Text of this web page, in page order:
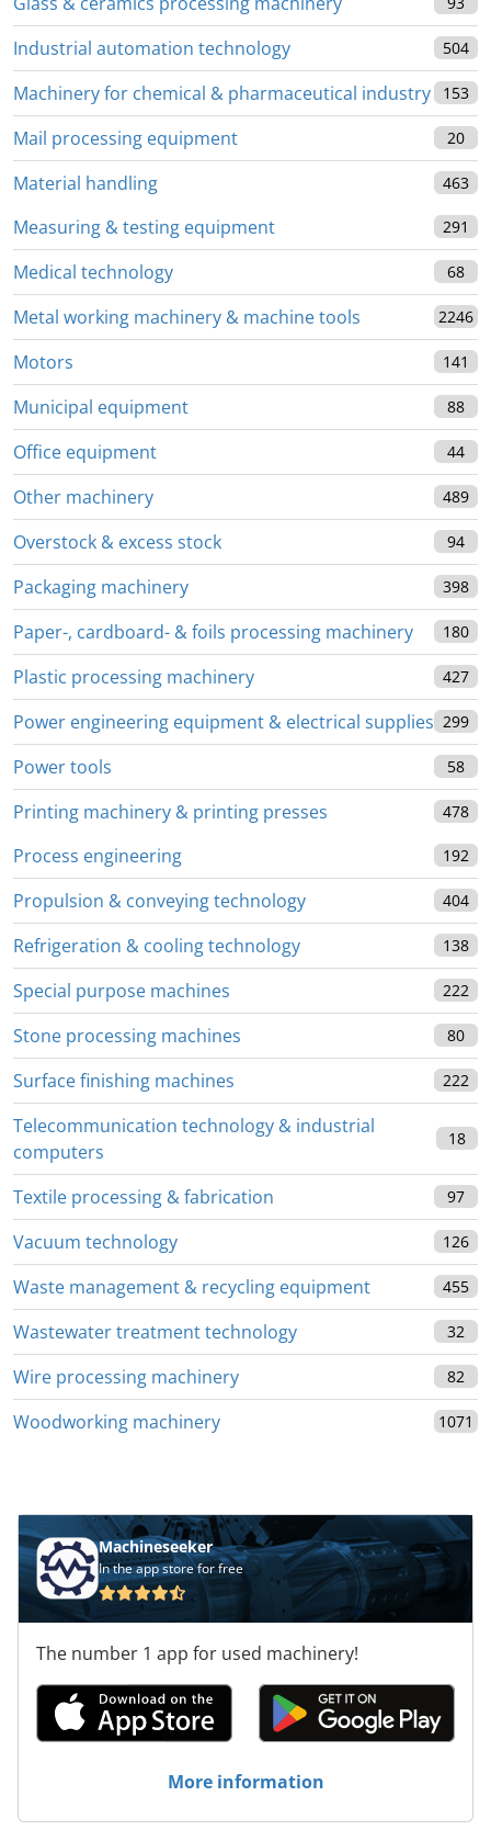
Industrial automation technology 504
Machinery for chemical & pharmaceutical industry 153
Mail processing equipment 20
Material handling 463
Measuring & testing equipment 291
Medical technology 68
Metal working machinery & machine tools 2246
Motors 141
Municipal equipment 88
Office equipment 44
Other machinery 489
Overstock & excess stock 94
Packaging machinery 398
Paper-, cardboard- & foils processing machinery 180
Plastic processing machinery 427
Power engineering equipment & electrical supplies 299
Power tools 58
Printing machinery & printing presses 478
Process engineering 192
Propulsion & conveying technology 404
Refrigeration & cooling technology 138
Special purpose machines 222
Stone processing machines 80
Surface finishing machines 222
Telecommunication technology & industrial
computers
18
Textile processing & fabrication 97
Vacuum technology 126
Waste management & recycling equipment 455
Wastewater treatment technology 32
Wire processing machinery 82
Woodworking machinery 1071
Machineseeker
In the app store for free
The number 1 app for used machinery!
More information